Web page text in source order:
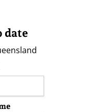
date